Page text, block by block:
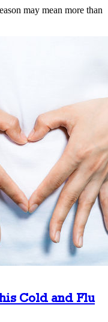
may mean more than
Cold and Flu